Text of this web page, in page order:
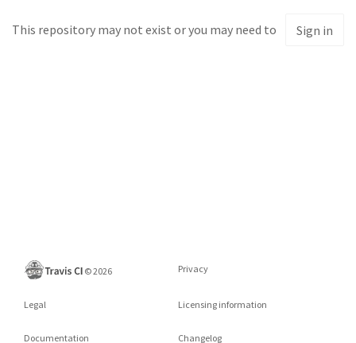
This repository may not exist or you may need to Sign in
©2026 Privacy
Legal Licensing information
Documentation Changelog